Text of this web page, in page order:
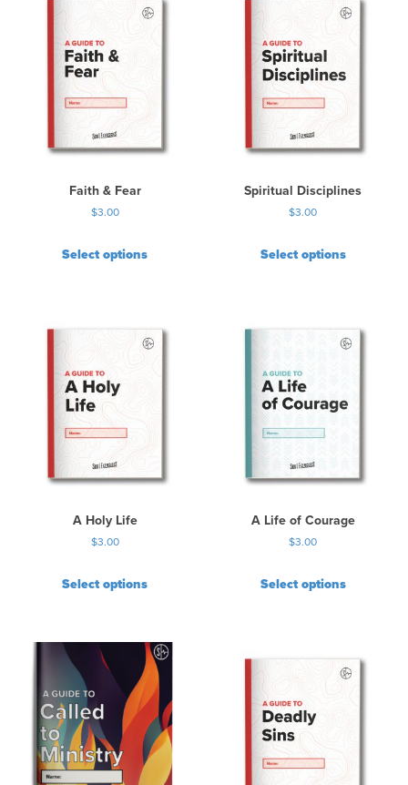
Faith & Fear
$3.00
Select options
Spiritual Disciplines
$3.00
Select options
A Holy Life
$3.00
Select options
A Life of Courage
$3.00
Select options